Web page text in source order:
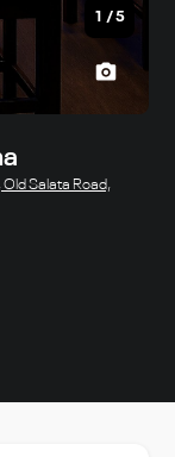
1 /5
Old Salata Road,